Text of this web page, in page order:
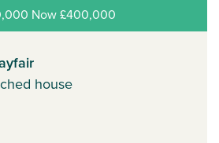
Now £400,000
house